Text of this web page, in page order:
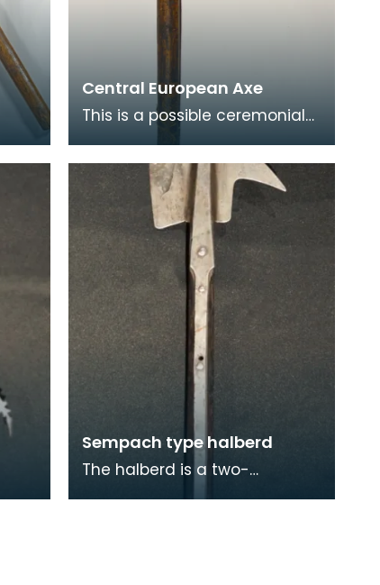
Central European Axe
This is a possible ceremonial
used for parades and other
special occasions
Sempach type halberd
The halberd is a two-